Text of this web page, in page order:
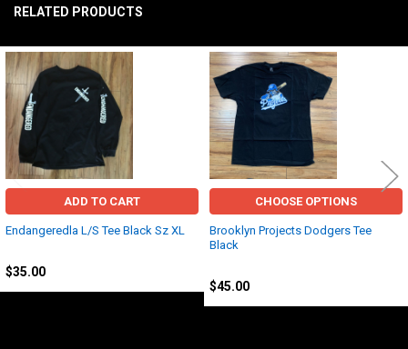
RELATED PRODUCTS
Related
Products
ADD TO CART
Endangeredla L/S Tee Black Sz XL
$35.00
CHOOSE OPTIONS
Brooklyn Projects Dodgers Tee
Black
$45.00